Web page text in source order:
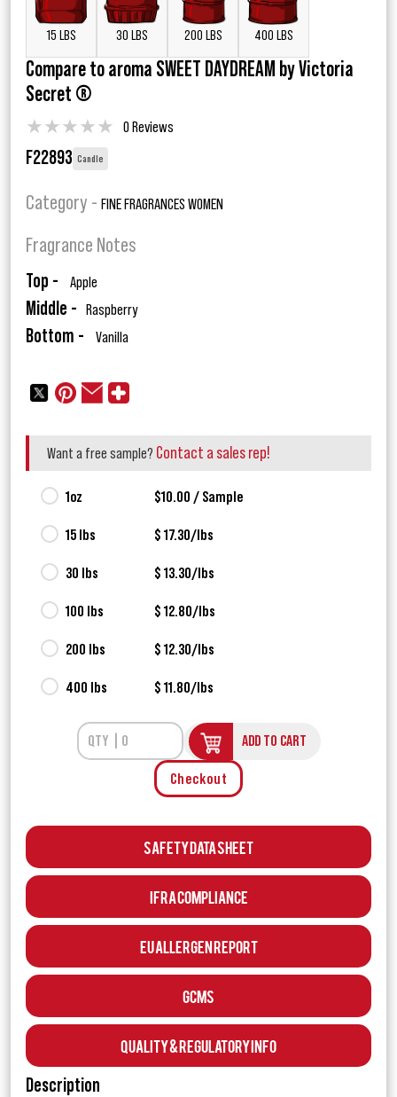
15 LBS 30 LBS 200 LBS 400 LBS
Compare to aroma SWEET DAYDREAM by Victoria
Secret ®
★★★★★ 0 Reviews
F22893 Candle
Category - FINE FRAGRANCES WOMEN
Fragrance Notes
Top - Apple
Middle - Raspberry
Bottom - Vanilla
Want a free sample? Contact a sales rep!
1oz $10.00 / Sample
15 lbs $ 17.30/lbs
30 lbs $ 13.30/lbs
100 lbs $ 12.80/lbs
200 lbs $ 12.30/lbs
400 lbs $ 11.80/lbs
ADD TO CART
Checkout
Safety Data Sheet
IFRA Compliance
EU Allergen Report
GCMS
Quality & Regulatory Info
Description